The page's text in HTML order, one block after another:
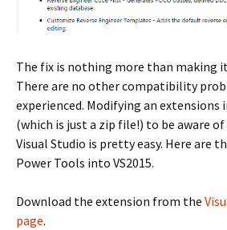
The fix is nothing more than making it
There are no other compatibility
experienced. Modifying an
(which is just a zip file!) to be aware
Visual Studio is pretty easy. Here are
Power Tools into VS2015.
Download the extension from the
page.